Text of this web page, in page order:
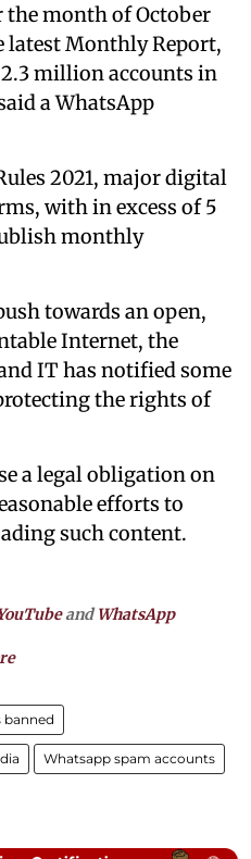
month of October
latest Monthly Report,
million accounts in
a WhatsApp
2021, major digital
with in excess of 5
monthly
towards an open,
Internet, the
IT has notified some
the rights of
a legal obligation on
efforts to
such content.
andWhatsApp
banned
Whatsapp spam accounts